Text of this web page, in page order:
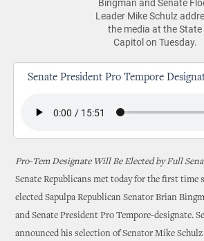
Leader Mike Schulz
the media at the State
Capitol on Tuesday.
Senate President Pro Tempore
Pro-Tem Designate Will Be Elected by Full
Senate Republicans met today for the first time
elected Sapulpa Republican Senator Brian
and Senate President Pro Tempore-designate.
announced his selection of Senator Mike